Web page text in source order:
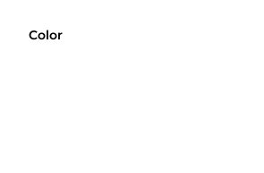
Color